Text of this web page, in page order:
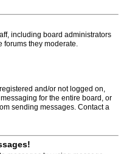
including board administrators
forums they moderate.
and/or not logged on,
for the entire board, or
sending messages. Contact a